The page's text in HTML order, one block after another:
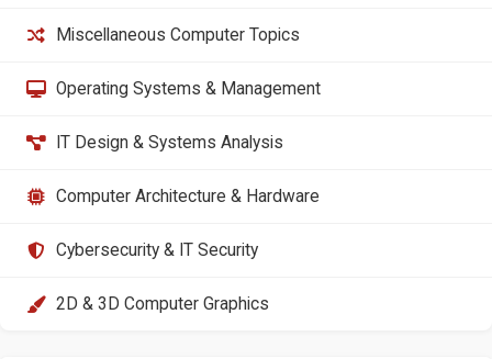
Miscellaneous Computer Topics
Operating Systems & Management
IT Design & Systems Analysis
Computer Architecture & Hardware
Cybersecurity & IT Security
2D & 3D Computer Graphics